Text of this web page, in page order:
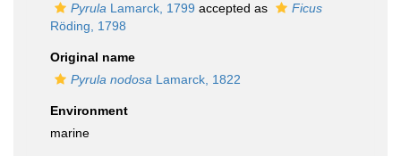
Pyrula Lamarck, 1799 accepted as
Ficus
Röding, 1798
Original name
Pyrula nodosa Lamarck, 1822
Environment
marine